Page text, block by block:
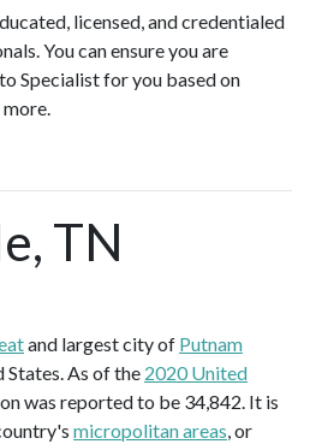
licensed, and credentialed
You can ensure you are
Specialist for you based on
more.
TN
and largest city of Putnam
States. As of the 2020 United
was reported to be 34,842. It is
micropolitan areas, or